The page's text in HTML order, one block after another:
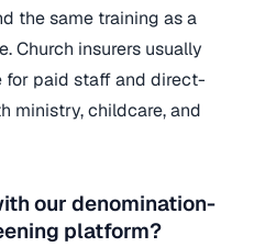
the same training as a
Church insurers usually
for paid staff and direct-
ministry, childcare, and
our denomination-
platform?